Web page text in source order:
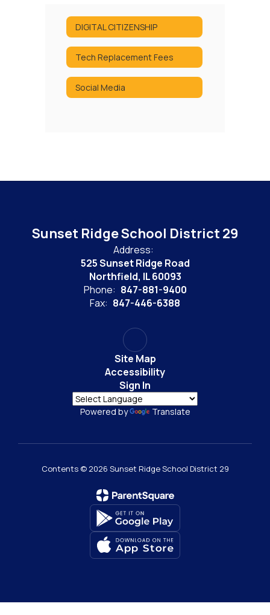
DIGITAL CITIZENSHIP
Tech Replacement Fees
Social Media
Sunset Ridge School District 29
Address:
525 Sunset Ridge Road
Northfield, IL 60093
Phone: 847-881-9400
Fax: 847-446-6388
Site Map
Accessibility
Sign In
Powered by Translate
Contents © 2026 Sunset Ridge School District 29